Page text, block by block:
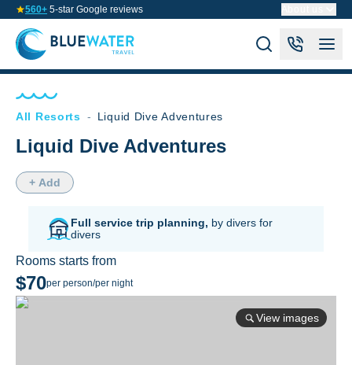
560+ 5-star Google reviews
All Resorts - Liquid Dive Adventures
Liquid Dive Adventures
+ Add
Full service trip planning, by divers for
divers
Rooms starts from
$70per person/per night
View images